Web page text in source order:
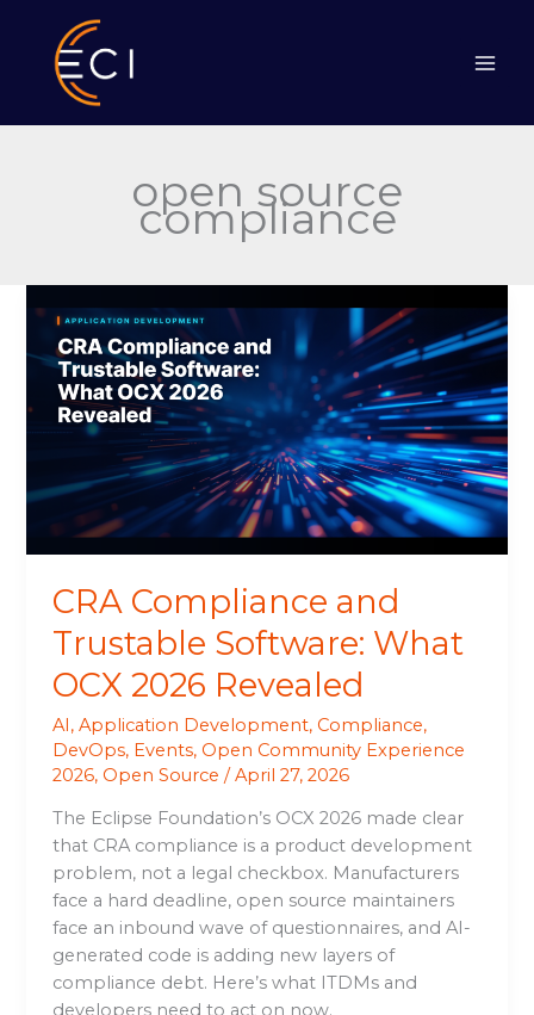
content
open source
compliance
CRA Compliance and
Trustable Software: What
OCX 2026 Revealed
AI,Application Development, Compliance,
DevOps, Events, Open Community Experience
2026, Open Source /April 27, 2026
The Eclipse Foundation’s OCX 2026 made clear
that CRA compliance is a product development
problem, not a legal checkbox. Manufacturers
face a hard deadline, open source maintainers
face an inbound wave of questionnaires, and AI-
generated code is adding new layers of
compliance debt. Here’s what ITDMs and
developers need to act on now.
Compliance
and
Trustable
Software:
What
2026
Revealed